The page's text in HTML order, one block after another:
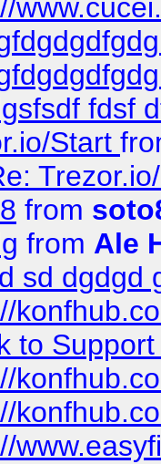
fdsf
Start
from
from Ale
sd dgdgd
to